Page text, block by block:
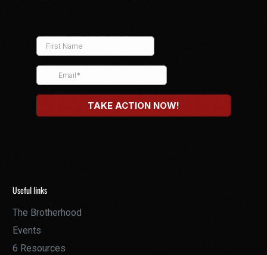
Useful links
The Brotherhood
Events
6 Resources